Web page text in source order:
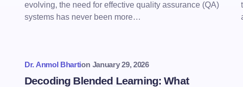
evolving, the need for effective quality assurance (QA)
systems has never been more…
Dr. Anmol Bhartion January 29, 2026
Decoding Blended Learning: What